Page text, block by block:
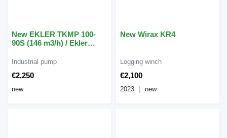
New EKLER TKMP 100-
90S (146 m3/h) / Ekler
€2,250
Industrial pump
new
New Wirax KR4
€2,100
Logging winch
2023 new